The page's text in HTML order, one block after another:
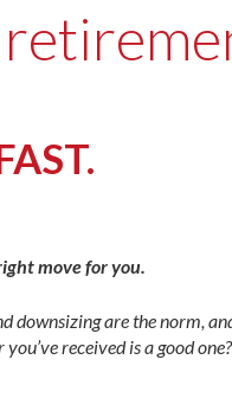
move for you.
down­sizing are the norm,
received is a good